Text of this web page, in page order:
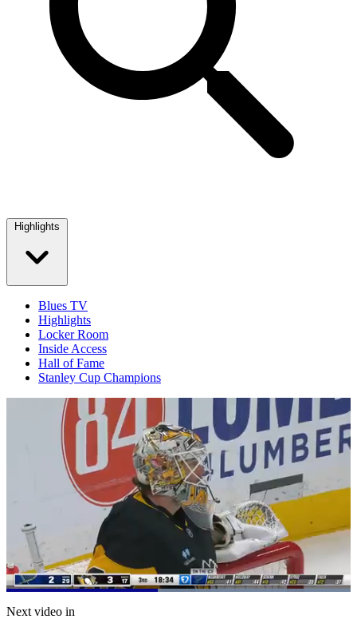
Highlights
Blues TV
Highlights
Locker Room
Inside Access
Hall of Fame
Stanley Cup Champions
Pause Mute
Loaded:
Next video in